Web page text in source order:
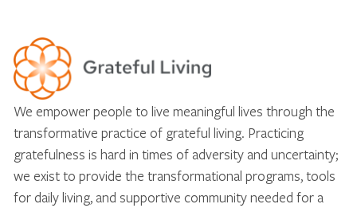
We empower people to live meaningful lives through the
transformative practice of grateful living. Practicing
gratefulness is hard in times of adversity and uncertainty;
we exist to provide the transformational programs, tools
for daily living, and supportive community needed for a